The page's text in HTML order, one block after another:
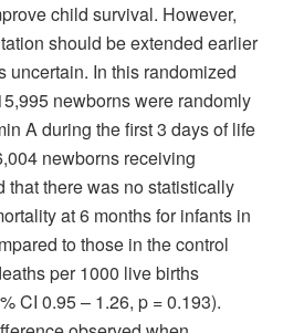
child survival. However,
should be extended earlier
uncertain. In this randomized
newborns were randomly
A during the first 3 days of life
newborns receiving
that there was no statistically
at 6 months for infants in
to those in the control
per 1000 live births
CI 0.95 – 1.26, p = 0.193).